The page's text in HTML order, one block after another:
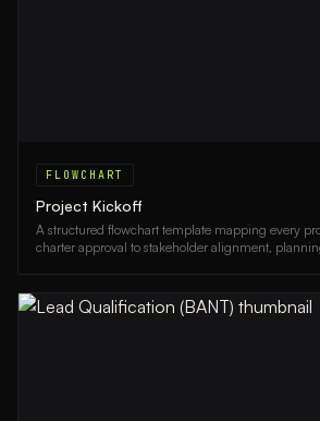
FLOWCHART
Project Kickoff
A structured flowchart template mapping every
charter approval to stakeholder alignment,